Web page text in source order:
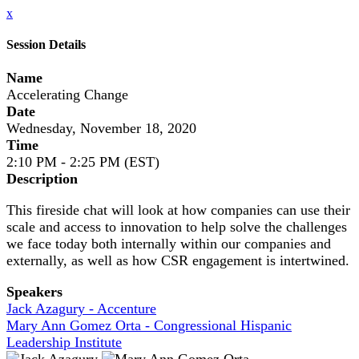
x
Session Details
Name
Accelerating Change
Date
Wednesday, November 18, 2020
Time
2:10 PM - 2:25 PM (EST)
Description
This fireside chat will look at how companies can use their
scale and access to innovation to help solve the challenges
we face today both internally within our companies and
externally, as well as how CSR engagement is intertwined.
Speakers
Jack Azagury - Accenture
Mary Ann Gomez Orta - Congressional Hispanic
Leadership Institute